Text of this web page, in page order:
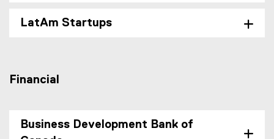
LatAm Startups
Financial
Business Development Bank of